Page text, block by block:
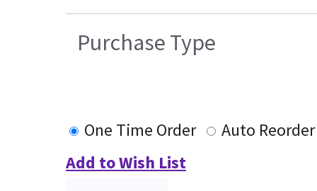
Purchase Type
One Time Order
Auto Reorder
Add to Wish List